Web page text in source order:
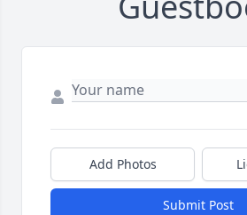
Add Photos
Submit Post